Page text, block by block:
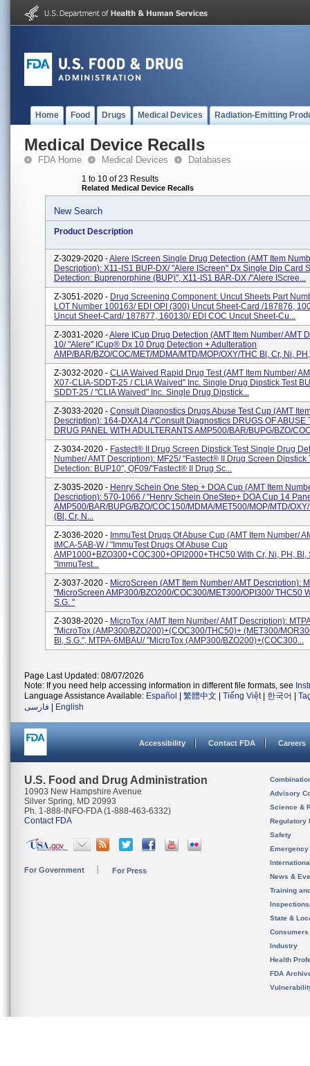
Home Food Drugs Medical Devices Radiation-Emitting
Medical Device Recalls
FDA Home Medical Devices Databases
1 to 10 of 23 Results
Related Medical Device Recalls
New Search
Product Description
Z-3029-2020 -Alere IScreen Single Drug Detection (AMT Item
Description): X11-IS1 BUP-DX/ "Alere IScreen" Dx Single Dip Card
Detection: Buprenorphine (BUP)", X11-IS1 BAR-DX /"Alere IScree...
Z-3051-2020 - Drug Screening Component: Uncut Sheets Part
LOT Number 100163/ EDI OPI (300) Uncut Sheet-Card /187876,
Uncut Sheet-Card/ 187877, 160130/ EDI COC Uncut Sheet-Cu...
Z-3031-2020 -Alere ICup Drug Detection (AMT Item Number/ AMT
10/ "Alere" ICup® Dx 10 Drug Detection + Adulteration
AMP/BAR/BZO/COC/MET/MDMA/MTD/MOP/OXY/THC Bl, Cr, Ni,
Z-3032-2020 - CLIA Waived Rapid Drug Test (AMT Item Number/
X07-CLIA-SDDT-25 / CLIA Waived" Inc. Single Drug Dipstick Test
SDDT-25 / "CLIA Waived" Inc. Single Drug Dipstick...
Z-3033-2020 - Consult Diagnostics Drugs Abuse Test Cup (AMT
Description): 164-DXA14 /"Consult Diagnostics DRUGS OF ABUSE
DRUG PANEL WITH ADULTERANTS AMP500/BAR/BUPG/BZO/
Z-3034-2020 - Fastect® II Drug Screen Dipstick Test Single Drug
Number/ AMT Description): MF25/ "Fastect® II Drug Screen Dipstick
Detection: BUP10", QF09/"Fastect® II Drug Sc...
Z-3035-2020 - Henry Schein One Step + DOA Cup (AMT Item
Description): 570-1066 / "Henry Schein OneStep+ DOA Cup 14
AMP500/BAR/BUPG/BZO/COC150/MDMA/MET500/MOP/MTD/
(Bl, Cr, N...
Z-3036-2020 - ImmuTest Drugs Of Abuse Cup (AMT Item Number/
IMCA-5AB-W / "ImmuTest Drugs Of Abuse Cup
AMP1000+BZO300+COC300+OPI2000+THC50 With Cr, Ni, PH, Bl,
"ImmuTest...
Z-3037-2020 - MicroScreen (AMT Item Number/ AMT Description):
"MicroScreen AMP300/BZO200/COC300/MET300/OPI300/ THC50
S.G. "
Z-3038-2020 - MicroTox (AMT Item Number/ AMT Description):
"MicroTox (AMP300/BZO200)+(COC300/THC50)+ (MET300/
Bl, S.G.", MTPA-6MBAU/ "MicroTox (AMP300/BZO200)+(COC300...
Page Last Updated: 08/07/2026
Note: If you need help accessing information in different file formats, see
Language Assistance Available: Español 繁體中文 Tiếng Việt| 한국어
فارسی
English
Accessibility Contact FDA Careers
U.S. Food and Drug Administration
10903 New Hampshire Avenue
Silver Spring, MD 20993
Ph. 1-888-INFO-FDA (1-888-463-6332)
Contact FDA
For Government For Press
Advisory
Science &
Regulatory
Safety
News &
Training
State &
Consumers
Industry
Health
FDA